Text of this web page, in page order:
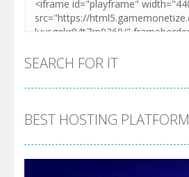
SEARCH FOR IT
BEST HOSTING PLATFORM